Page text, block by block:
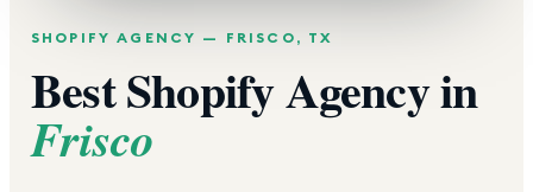
SHOPIFY AGENCY — FRISCO , TX
Best Shopify Agency in
Frisco